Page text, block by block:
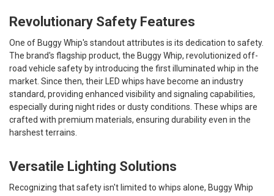
Revolutionary Safety Features
One of Buggy Whip's standout attributes is its dedication to safety.
The brand's flagship product, the Buggy Whip, revolutionized off-
road vehicle safety by introducing the first illuminated whip in the
market. Since then, their LED whips have become an industry
standard, providing enhanced visibility and signaling capabilities,
especially during night rides or dusty conditions. These whips are
crafted with premium materials, ensuring durability even in the
harshest terrains.
Versatile Lighting Solutions
Recognizing that safety isn't limited to whips alone, Buggy Whip